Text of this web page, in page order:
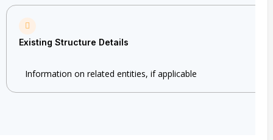
Existing Structure Details
Information on related entities, if applicable